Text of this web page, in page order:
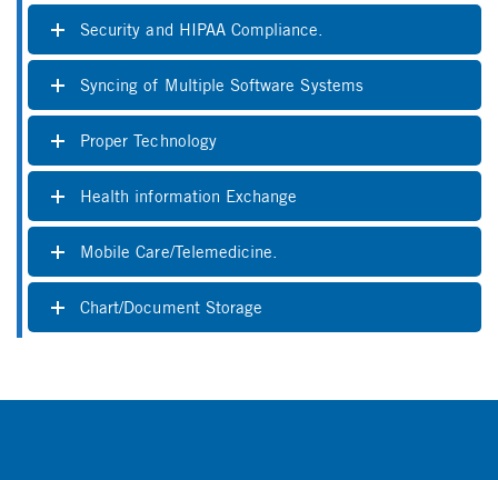
Security and HIPAA Compliance.
Syncing of Multiple Software Systems
Proper Technology
Health information Exchange
Mobile Care/Telemedicine.
Chart/Document Storage